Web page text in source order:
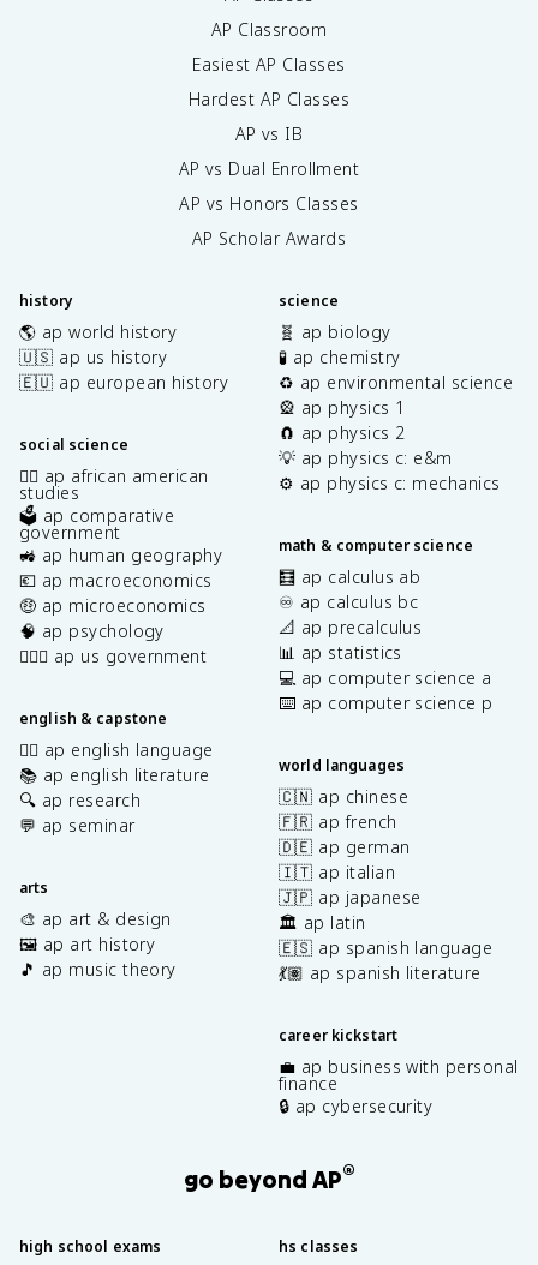
AP Classroom
Easiest AP Classes
Hardest AP Classes
AP vs IB
AP vs Dual Enrollment
AP vs Honors Classes
AP Scholar Awards
history
🌎 ap world history
🇺🇸 ap us history
🇪🇺 ap european history
social science
✊🏿 ap african american
studies
🗳️ ap comparative
government
🚜 ap human geography
💶 ap macroeconomics
🤑 ap microeconomics
🧠 ap psychology
👩🏾‍⚖️ ap us government
english & capstone
✍🏽 ap english language
📚 ap english literature
🔍 ap research
💬 ap seminar
arts
🎨 ap art & design
🖼️ ap art history
🎵 ap music theory
science
🧬 ap biology
🧪 ap chemistry
♻️ ap environmental science
🎡 ap physics 1
🧲 ap physics 2
💡 ap physics c: e&m
⚙️ ap physics c: mechanics
math & computer science
🧮 ap calculus ab
♾️ ap calculus bc
📐 ap precalculus
📊 ap statistics
💻 ap computer science a
⌨️ ap computer science p
world languages
🇨🇳 ap chinese
🇫🇷 ap french
🇩🇪 ap german
🇮🇹 ap italian
🇯🇵 ap japanese
🏛️ ap latin
🇪🇸 ap spanish language
💃🏽 ap spanish literature
career kickstart
💼 ap business with personal
finance
🔒 ap cybersecurity
go beyond AP®
high school exams hs classes